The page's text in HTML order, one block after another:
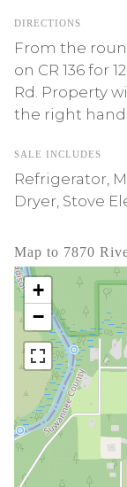
DIRECTIONS
From the
on CR 136 for
Rd. Property
the right hand
SALE INCLUDES
Refrigerator,
Dryer, Stove
Map to 7870
+
−